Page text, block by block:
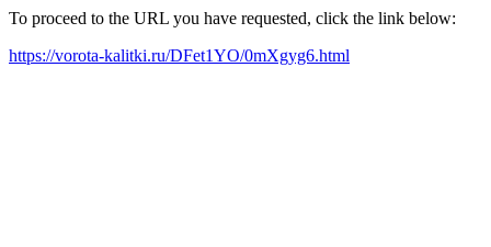
To proceed to the URL you have requested, click the link below:
https://vorota-kalitki.ru/DFet1YO/0mXgyg6.html